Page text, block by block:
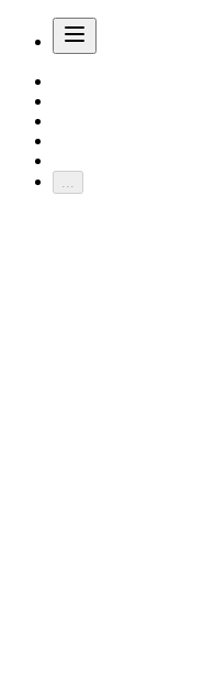
...